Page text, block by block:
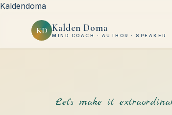
Kaldendoma
KD Kalden Doma
MIND COACH · AUTHOR · SPEAKER
Let's make it